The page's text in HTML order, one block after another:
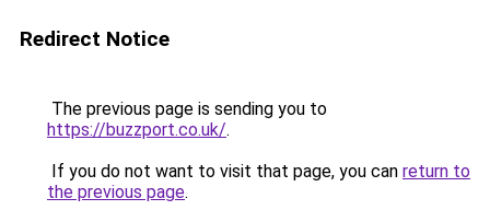
Redirect Notice
The previous page is sending you to
https://buzzport.co.uk/.
If you do not want to visit that page, you can return to
the previous page.